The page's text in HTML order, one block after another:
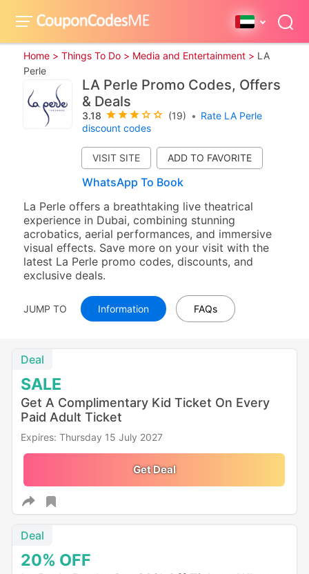
Home > Things To Do > Media and Entertainment > LA
Perle
LA Perle Promo Codes, Offers
& Deals
3.18 (19) • Rate LA Perle
discount codes
VISIT SITE
WhatsApp To Book
La Perle offers a breathtaking live theatrical
experience in Dubai, combining stunning
acrobatics, aerial performances, and immersive
visual effects. Save more on your visit with the
latest La Perle promo codes, discounts, and
exclusive deals.
JUMP TO Information FAQs
SALE
Deal
Get A Complimentary Kid Ticket On Every
Paid Adult Ticket
Expires: Thursday 15 July 2027
Get Deal
20% OFF
Deal